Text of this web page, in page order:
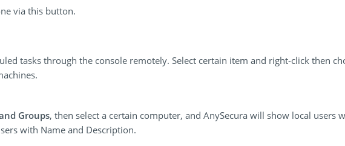
via this button.
tasks through the console remotely. Select certain item and right-click then
Groups, then select a certain computer, and AnySecura will show local users
with Name and Description.